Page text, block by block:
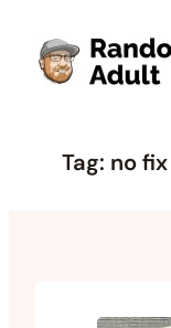
content
Tag: no fix